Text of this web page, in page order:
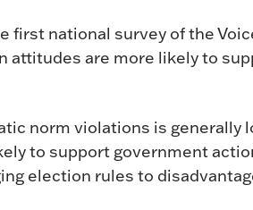
first national survey of the
attitudes are more likely to
norm violations is generally
to support government
election rules to